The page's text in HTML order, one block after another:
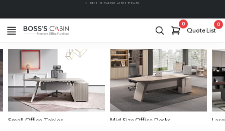
Project Support
0
Quote List
0
Small Office Tables
Mid Size Office Desks